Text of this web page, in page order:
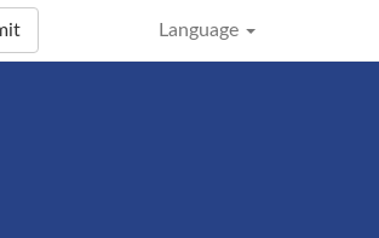
Language